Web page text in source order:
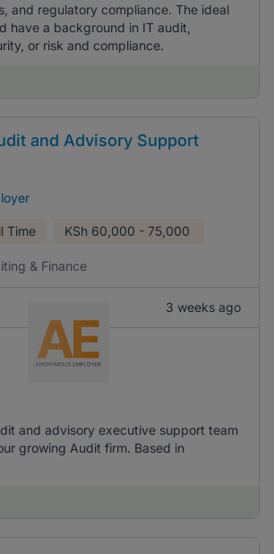
and regulatory compliance. The ideal
have a background in IT audit,
or risk and compliance.
and Advisory Support
Time KSh 60,000 - 75,000
& Finance
3 weeks ago
and advisory executive support team
growing Audit firm. Based in